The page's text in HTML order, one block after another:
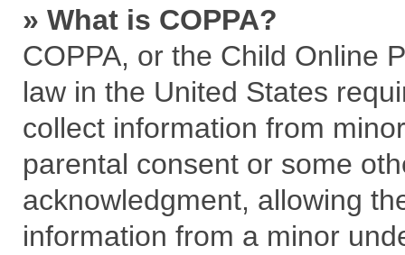
» What is COPPA?
COPPA, or the Child Online
law in the United States
collect information from
parental consent or some
acknowledgment, allowing
information from a minor